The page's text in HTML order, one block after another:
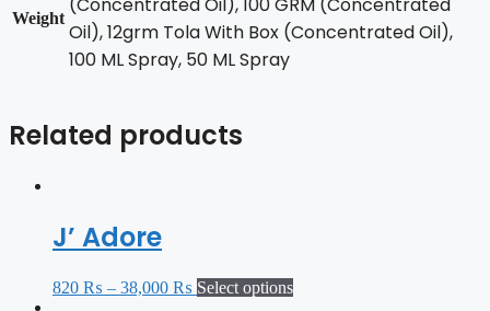
Weight
(Concentrated Oil), 100 GRM (Concentrated
Oil), 12grm Tola With Box (Concentrated Oil),
100 ML Spray, 50 ML Spray
Related products
J’ Adore
820 ₨ – 38,000 ₨ Select options